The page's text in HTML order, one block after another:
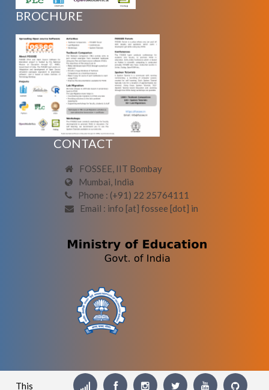
BROCHURE
CONTACT
FOSSEE, IIT Bombay
Mumbai, India
Phone : (+91) 22 25764111
Email : info [at] fossee [dot] in
This